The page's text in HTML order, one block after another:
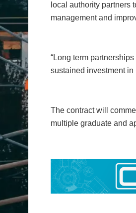
local authority partners
management and
“Long term
sustained investment in
The contract will
multiple graduate and